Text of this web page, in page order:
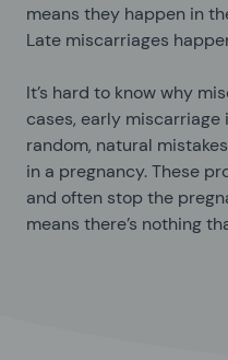
means they happen in
Late miscarriages
It’s hard to know why
cases, early
random, natural
in a pregnancy. These
and often stop the
means there’s nothing